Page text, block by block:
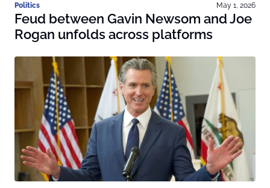
Politics May 1, 2026
Feud between Gavin Newsom and Joe
Rogan unfolds across platforms